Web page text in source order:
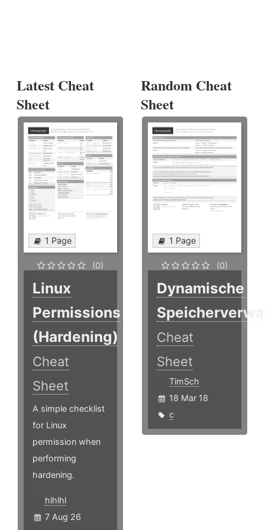
Latest Cheat
Sheet
1 Page
(0)
Linux
Permissions
(Hardening)
Cheat
Sheet
A simple checklist
for Linux
permission when
performing
hardening.
hlhlhl
7 Aug 26
Random Cheat
Sheet
1 Page
(0)
Dynamische
Cheat
Sheet
TimSch
18 Mar 18
c